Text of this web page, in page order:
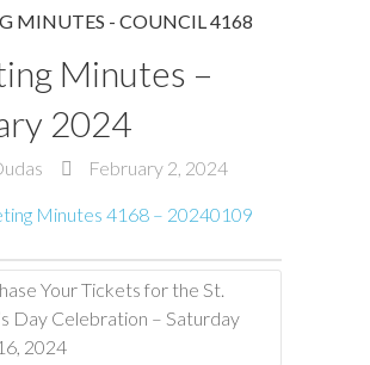
MINUTES - COUNCIL 4168
Minutes –
2024
February 2, 2024
Minutes 4168 – 20240109
Your Tickets for the St.
Day Celebration – Saturday
2024